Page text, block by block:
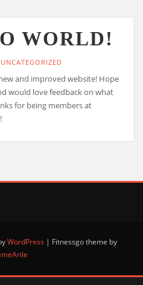
WORLD!
UNCATEGORIZED
and improved website! Hope
would love feedback on what
for being members at
WordPress | Fitnessgo theme by